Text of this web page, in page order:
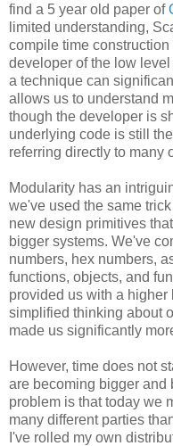
find a 5 year old paper of
limited understanding,
compile time
developer of the low
a technique can
allows us to understand
though the developer is
underlying code is still
referring directly to many
Modularity has an
we've used the same
new design primitives
bigger systems. We've
numbers, hex numbers,
functions, objects, and
provided us with a
simplified thinking about
made us significantly
However, time does not
are becoming bigger and
problem is that today we
many different parties
I've rolled my own